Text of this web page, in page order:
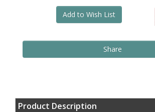
Add to Wish List
Share
Product Description